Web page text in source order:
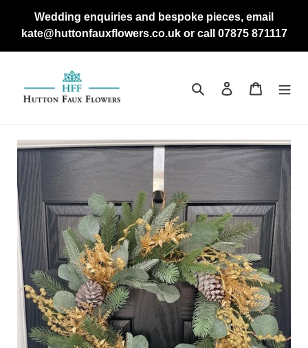
content
Wedding enquiries and bespoke pieces, email
kate@huttonfauxflowers.co.uk or call 07875 871117
Search Log in Cart